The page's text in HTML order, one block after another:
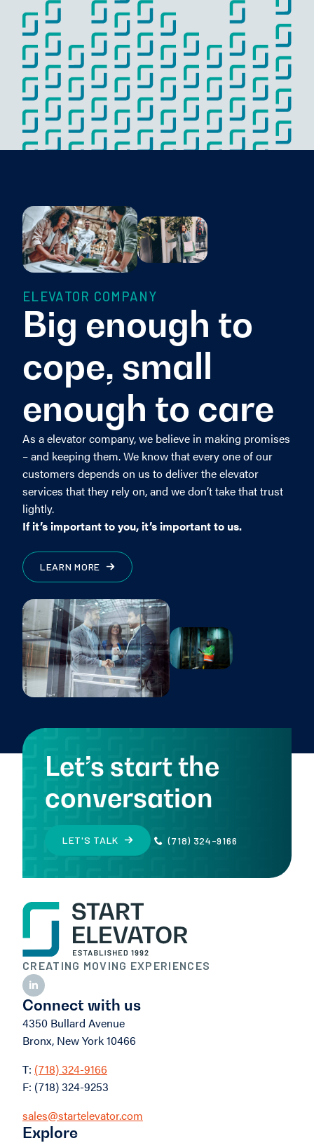
ELEVATOR COMPANY
Big enough to
cope, small
enough to care
As a elevator company, we believe in making promises
– and keeping them. We know that every one of our
customers depends on us to deliver the elevator
services that they rely on, and we don’t take that trust
lightly.
If it’s important to you, it’s important to us.
LEARN MORE
Let’s start the
conversation
(718) 324-9166
LET'S TALK
CREATING MOVING EXPERIENCES
Connect with us
4350 Bullard Avenue
Bronx, New York 10466
T: (718) 324-9166
F: (718) 324-9253
sales@startelevator.com
Explore